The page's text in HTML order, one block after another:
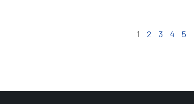
1
2 3 4 5